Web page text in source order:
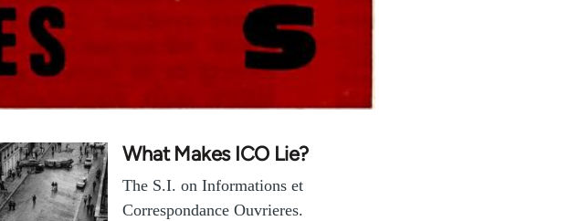
What Makes ICO Lie?
The S.I. on Informations et
Correspondance Ouvrieres.